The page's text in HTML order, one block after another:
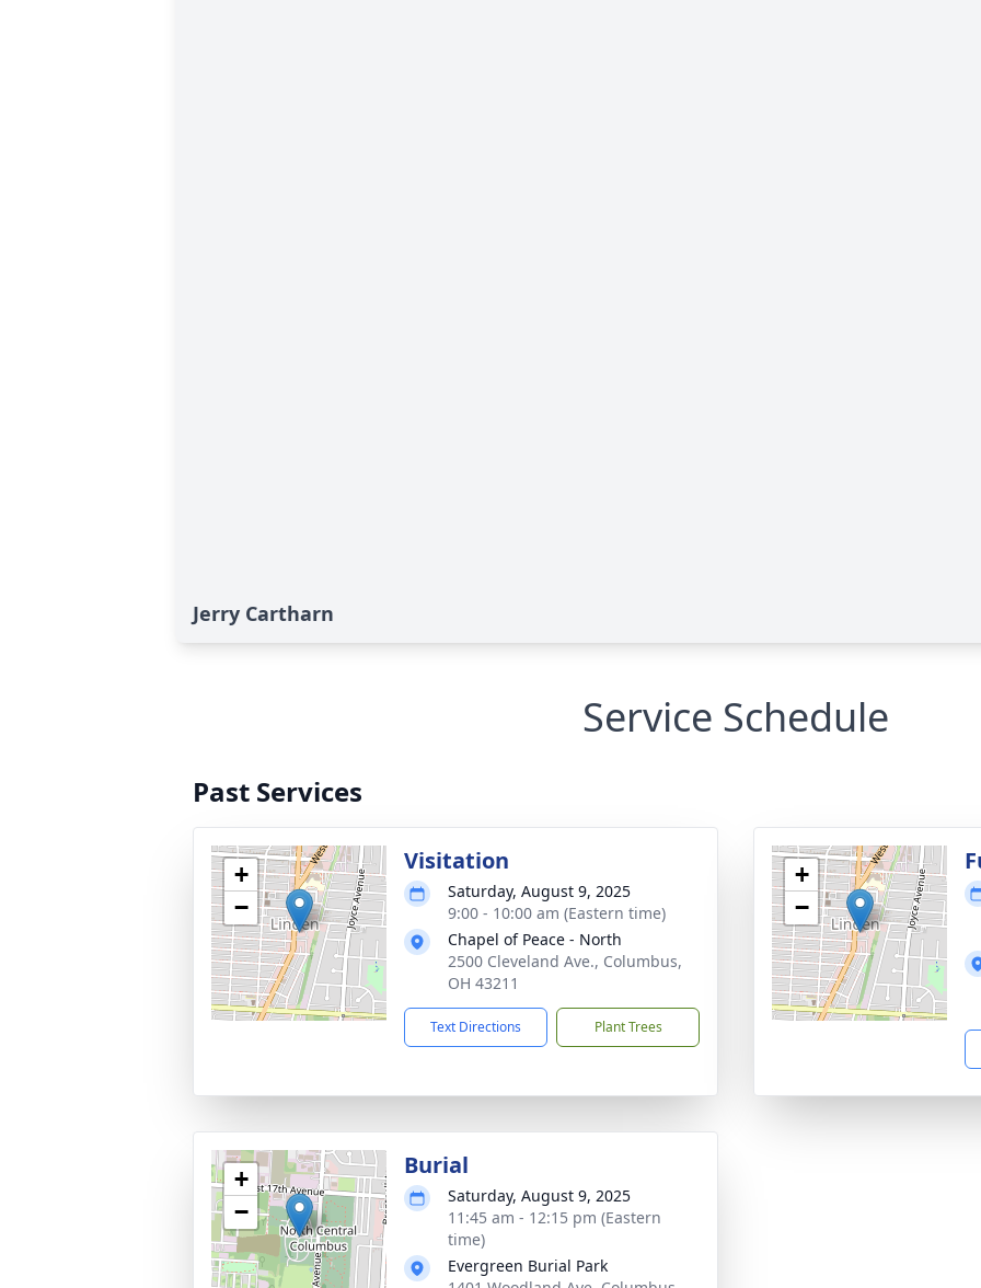
Jerry Cartharn
Service Schedule
Past Services
+
−
Visitation
Saturday, August 9, 2025
9:00 - 10:00 am (Eastern time)
Chapel of Peace - North
2500 Cleveland Ave., Columbus,
OH 43211
Text Directions Plant Trees
+
−
+
−
Burial
Saturday, August 9, 2025
11:45 am - 12:15 pm (Eastern
time)
Evergreen Burial Park